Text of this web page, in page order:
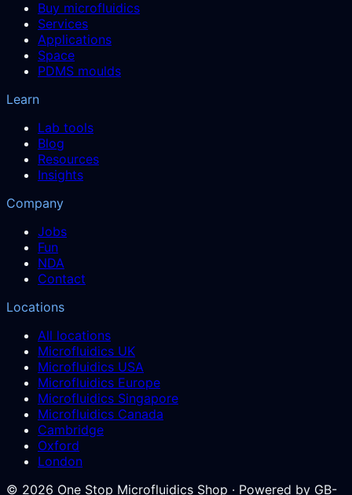
Buy microfluidics
Services
Applications
Space
PDMS moulds
Learn
Lab tools
Blog
Resources
Insights
Company
Jobs
Fun
NDA
Contact
Locations
All locations
Microfluidics UK
Microfluidics USA
Microfluidics Europe
Microfluidics Singapore
Microfluidics Canada
Cambridge
Oxford
London
© 2026 One Stop Microfluidics Shop · Powered by GB-